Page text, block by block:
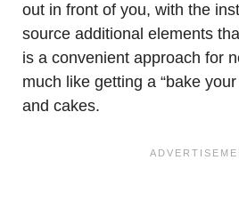
out in front of you, with the
source additional elements
is a convenient approach for
much like getting a “bake
and cakes.